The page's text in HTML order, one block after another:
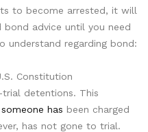
to become arrested, it will
advice until you need
understand regarding bond:
Constitution
trial detentions. This
has been charged
has not gone to trial.